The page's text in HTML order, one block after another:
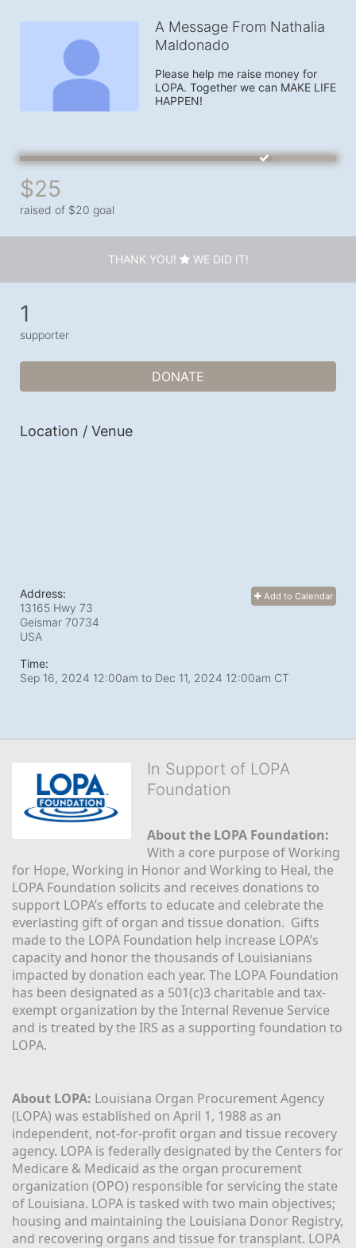
A Message From Nathalia
Maldonado
Please help me raise money for
LOPA. Together we can MAKE LIFE
HAPPEN!
$25
raised of $20 goal
THANK YOU! WE DID IT!
1
supporter
DONATE
Location / Venue
Add to Calendar
Address:
13165 Hwy 73
Geismar 70734
USA
Time:
Sep 16, 2024 12:00am to Dec 11, 2024 12:00am CT
In Support of LOPA
Foundation
About the LOPA Foundation:
With a core purpose of Working
for Hope, Working in Honor and Working to Heal, the
LOPA Foundation solicits and receives donations to
support LOPA’s efforts to educate and celebrate the
everlasting gift of organ and tissue donation.  Gifts
made to the LOPA Foundation help increase LOPA’s
capacity and honor the thousands of Louisianians
impacted by donation each year. The LOPA Foundation
has been designated as a 501(c)3 charitable and tax-
exempt organization by the Internal Revenue Service
and is treated by the IRS as a supporting foundation to
LOPA.
About LOPA: Louisiana Organ Procurement Agency
(LOPA) was established on April 1, 1988 as an
independent, not-for-profit organ and tissue recovery
agency. LOPA is federally designated by the Centers for
Medicare & Medicaid as the organ procurement
organization (OPO) responsible for servicing the state
of Louisiana. LOPA is tasked with two main objectives;
housing and maintaining the Louisiana Donor Registry,
and recovering organs and tissue for transplant. LOPA